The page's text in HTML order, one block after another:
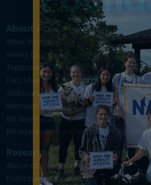
About Ataxia
What is Ataxia?
Newly Diagnosed
Treatment Pipeline
Fact Sheets
Webinars
Member Stories
Bill Nye's Ataxia Videos
Bill Nye's "Back in the Lab for FA" Videos
Research
About Our Research
Participate in Research